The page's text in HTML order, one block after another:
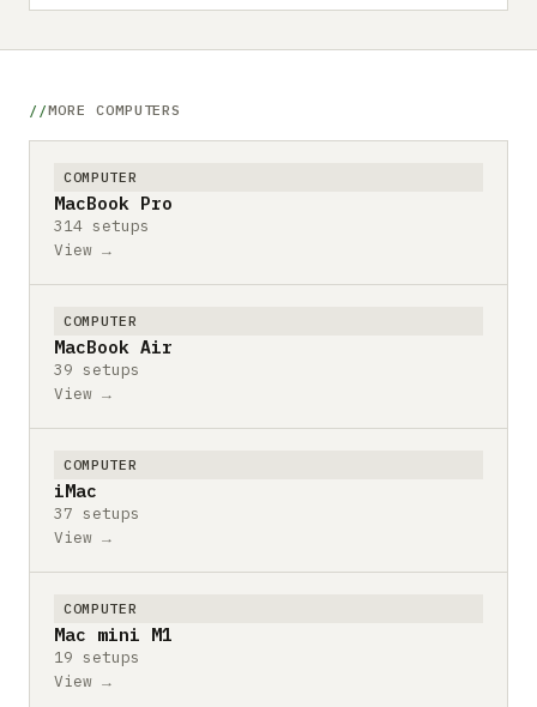
MORE COMPUTERS
COMPUTER
MacBook Pro
314 setups
View →
COMPUTER
MacBook Air
39 setups
View →
COMPUTER
iMac
37 setups
View →
COMPUTER
Mac mini M1
19 setups
View →